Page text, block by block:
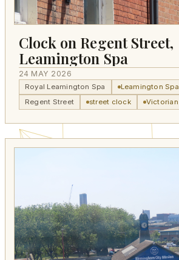
Clock on Regent Street,
Leamington Spa
24 MAY 2026
Royal Leamington Spa Leamington Spa
Regent Street
street clock Victorian